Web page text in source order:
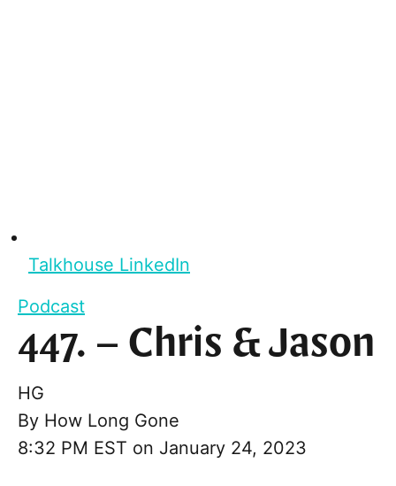
Talkhouse LinkedIn
Podcast
447. – Chris & Jason
HG
By How Long Gone
8:32 PM EST on January 24, 2023